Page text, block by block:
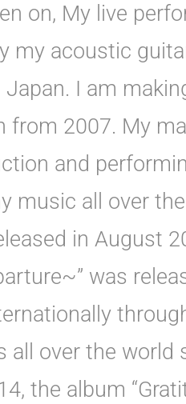
on, My live
my acoustic
I am
from 2007. My
and
music all over
in August
was
all over the world
the album